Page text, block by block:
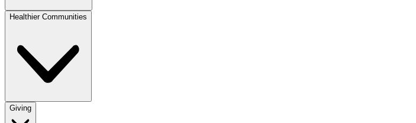
Healthier Communities
Giving